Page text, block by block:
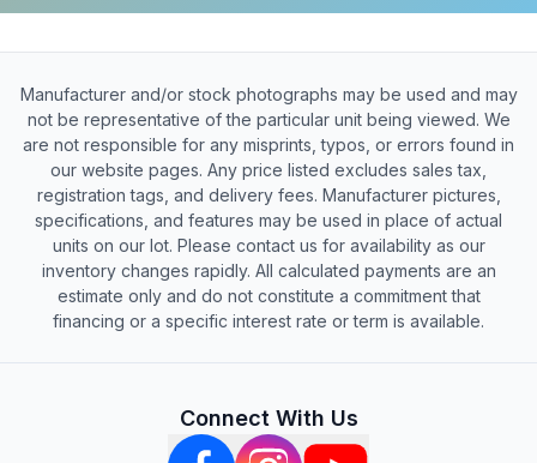
Manufacturer and/or stock photographs may be used and may
not be representative of the particular unit being viewed. We
are not responsible for any misprints, typos, or errors found in
our website pages. Any price listed excludes sales tax,
registration tags, and delivery fees. Manufacturer pictures,
specifications, and features may be used in place of actual
units on our lot. Please contact us for availability as our
inventory changes rapidly. All calculated payments are an
estimate only and do not constitute a commitment that
financing or a specific interest rate or term is available.
Connect With Us